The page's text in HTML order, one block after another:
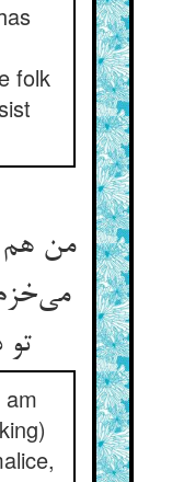
folk
من